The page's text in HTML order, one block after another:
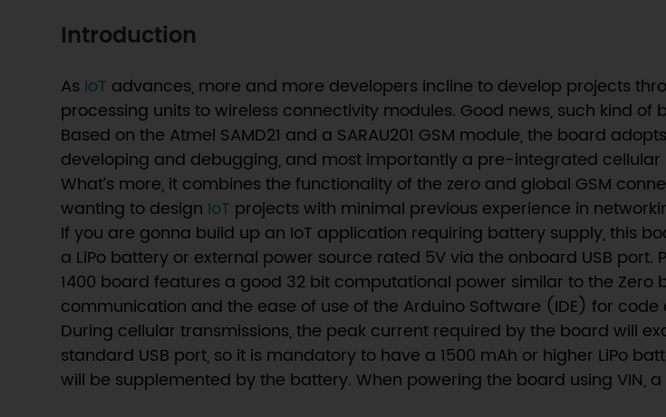
Introduction
As IoT advances, more and more developers incline to develop projects
processing units to wireless connectivity modules. Good news, such kind of
Based on the Atmel SAMD21 and a SARAU201 GSM module, the board
developing and debugging, and most importantly a pre-integrated
What’s more, it combines the functionality of the zero and global GSM
wanting to design IoT projects with minimal previous experience in
If you are gonna build up an IoT application requiring battery supply, this
a LiPo battery or external power source rated 5V via the onboard USB port.
1400 board features a good 32 bit computational power similar to the Zero
communication and the ease of use of the Arduino Software (IDE) for
During cellular transmissions, the peak current required by the board will
standard USB port, so it is mandatory to have a 1500 mAh or higher LiPo
will be supplemented by the battery. When powering the board using VIN,